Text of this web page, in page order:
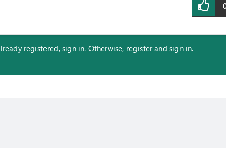
registered, sign in. Otherwise, register and sign in.